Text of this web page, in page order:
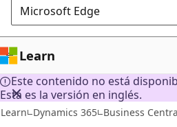
Microsoft Edge
Learn
Este contenido no está
Esta es la versión en inglés.
Learn Dynamics 365 Business